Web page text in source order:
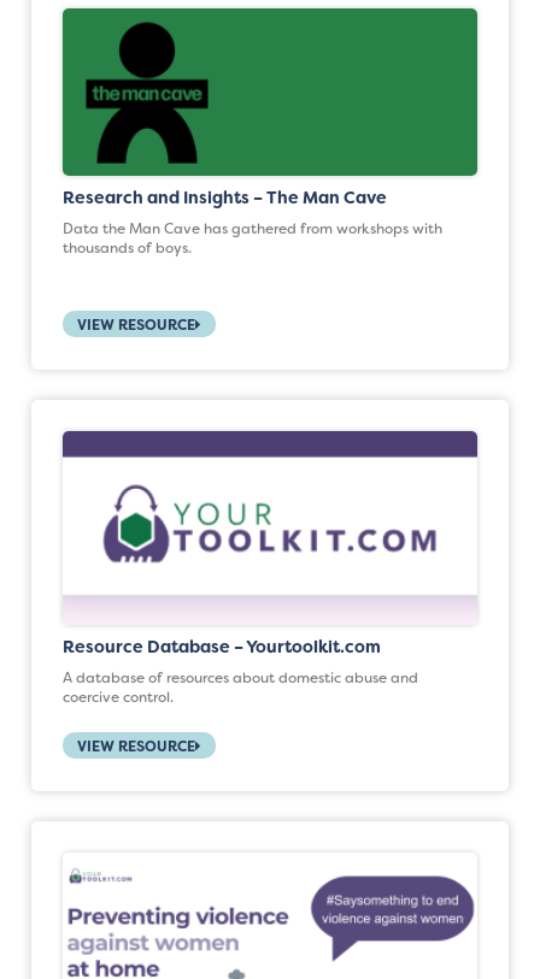
Research and Insights – The Man Cave
Data the Man Cave has gathered from workshops with
thousands of boys.
VIEW RESOURCE
Resource Database – Yourtoolkit.com
A database of resources about domestic abuse and
coercive control.
VIEW RESOURCE